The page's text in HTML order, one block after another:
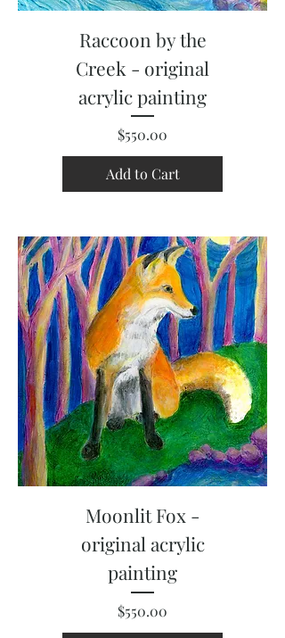
Raccoon by the
Creek - original
acrylic painting
Price
$550.00
Add to Cart
Moonlit Fox -
original acrylic
painting
Price
$550.00